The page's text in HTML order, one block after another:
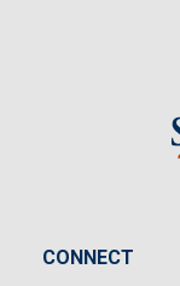
CONNECT